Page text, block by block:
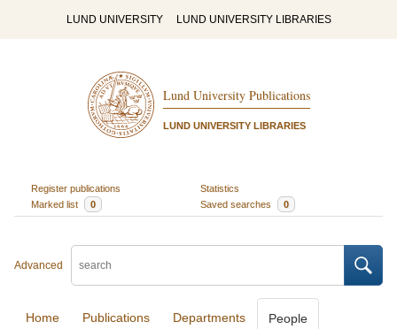
LUND UNIVERSITY LUND UNIVERSITY LIBRARIES
Lund University Publications
LUND UNIVERSITY LIBRARIES
Register publications
Statistics
Marked list
0 Saved searches 0
Advanced
Home Publications Departments People